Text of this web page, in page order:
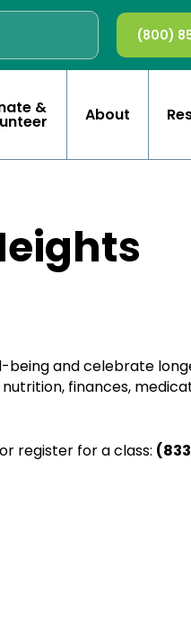
(800)
& About
being and celebrate
finances,
register for a class: